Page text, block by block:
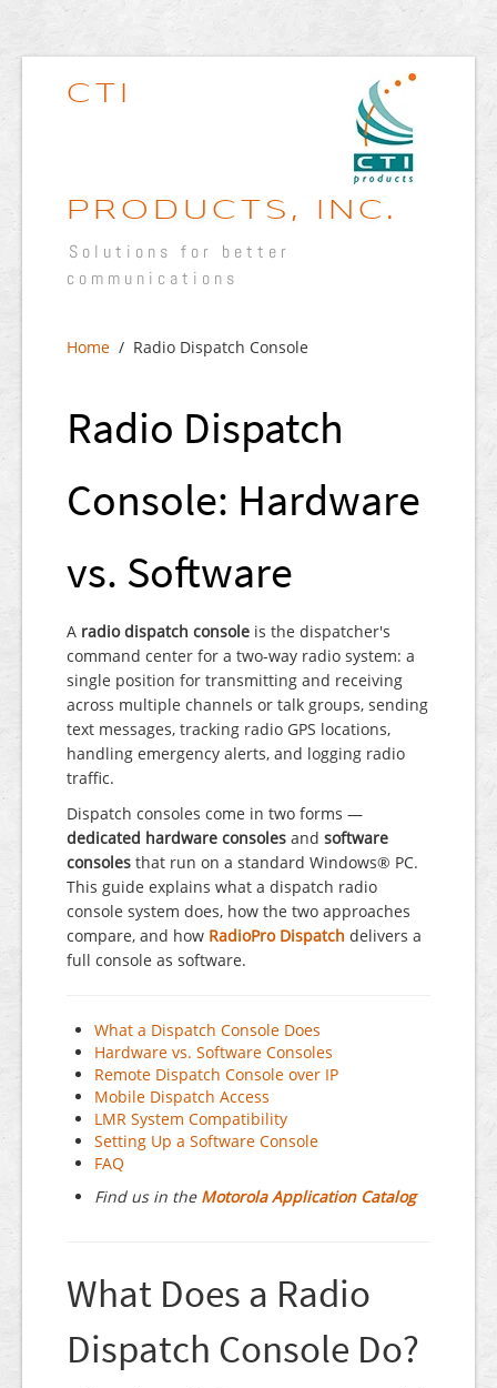
CTI
PRODUCTS, INC.
Solutions for better
communications
Home / Radio Dispatch Console
Radio Dispatch
Console: Hardware
vs. Software
A radio dispatch console is the dispatcher's
command center for a two-way radio system: a
single position for transmitting and receiving
across multiple channels or talk groups, sending
text messages, tracking radio GPS locations,
handling emergency alerts, and logging radio
traffic.
Dispatch consoles come in two forms —
dedicated hardware consoles and software
consoles that run on a standard Windows® PC.
This guide explains what a dispatch radio
console system does, how the two approaches
compare, and how RadioPro Dispatch delivers a
full console as software.
What a Dispatch Console Does
Hardware vs. Software Consoles
Remote Dispatch Console over IP
Mobile Dispatch Access
LMR System Compatibility
Setting Up a Software Console
FAQ
Find us in the Motorola Application Catalog
What Does a Radio
Dispatch Console Do?